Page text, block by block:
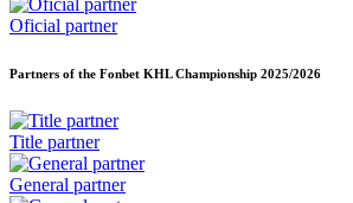
Oficial partner
Partners of the Fonbet KHL Championship 2025/2026
Title partner
General partner